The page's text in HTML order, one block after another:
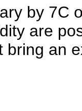
by 7C
are
bring an